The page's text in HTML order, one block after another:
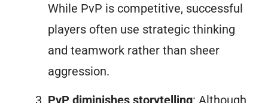
While PvP is competitive, successful
players often use strategic thinking
and teamwork rather than sheer
aggression.
PvP diminishes storytelling: Although